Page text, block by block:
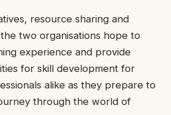
resource sharing and
two organisations hope to
experience and provide
for skill development for
alike as they prepare to
through the world of